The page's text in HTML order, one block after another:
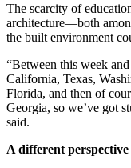
The scarcity of
architecture—both
the built environment
“Between this week
California, Texas,
Florida, and then of
Georgia, so we’ve got
said.
A different perspective